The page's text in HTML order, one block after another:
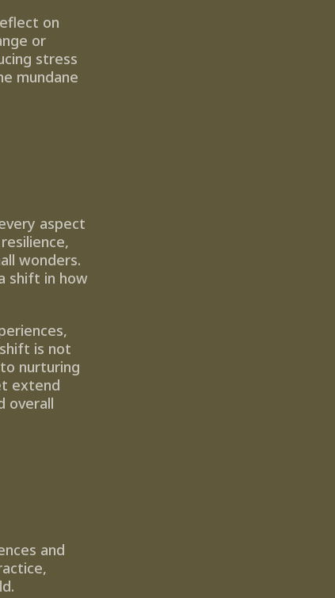
on
or
stress
mundane
aspect
wonders.
shift in how
is not
nurturing
extend
overall
and